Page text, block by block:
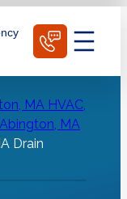
MA HVAC,
Abington, MA
Drain